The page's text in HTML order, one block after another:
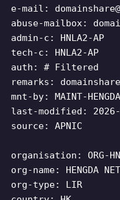
e-mail:
abuse-mailbox:
admin-c: HNLA2-AP
tech-c: HNLA2-AP
auth: # Filtered
remarks:
mnt-by: MAINT-
last-modified: 2026-
source: APNIC
organisation: ORG-
org-name: HENGDA
org-type: LIR